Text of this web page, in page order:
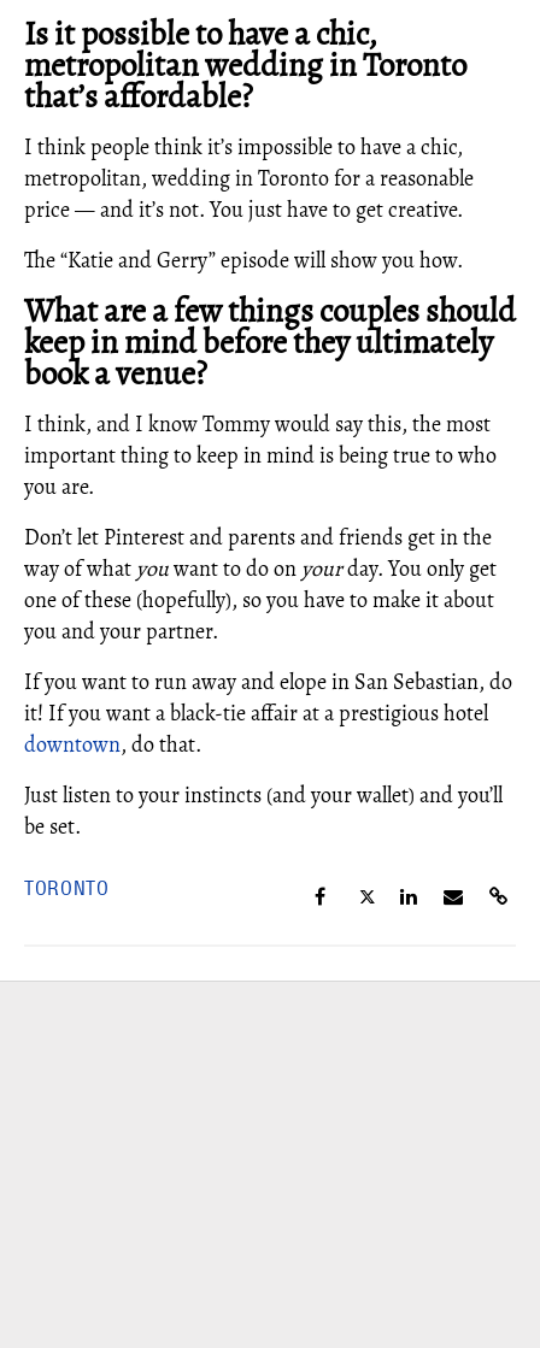
Is it possible to have a chic,
metropolitan wedding in Toronto
that’s affordable?
I think people think it’s impossible to have a chic,
metropolitan, wedding in Toronto for a reasonable
price — and it’s not. You just have to get creative.
The “Katie and Gerry” episode will show you how.
What are a few things couples should
keep in mind before they ultimately
book a venue?
I think, and I know Tommy would say this, the most
important thing to keep in mind is being true to who
you are.
Don’t let Pinterest and parents and friends get in the
way of what youwant to do on yourday. You only get
one of these (hopefully), so you have to make it about
you and your partner.
If you want to run away and elope in San Sebastian, do
it! If you want a black-tie affair at a prestigious hotel
downtown, do that.
Just listen to your instincts (and your wallet) and you’ll
be set.
TORONTO